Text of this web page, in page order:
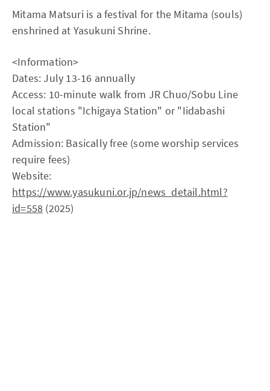
Mitama Matsuri is a festival for the Mitama (souls)
enshrined at Yasukuni Shrine.
<Information>
Dates: July 13-16 annually
Access: 10-minute walk from JR Chuo/Sobu Line
local stations "Ichigaya Station" or "Iidabashi
Station"
Admission: Basically free (some worship services
require fees)
Website:
https://www.yasukuni.or.jp/news_detail.html?
id=558 (2025)